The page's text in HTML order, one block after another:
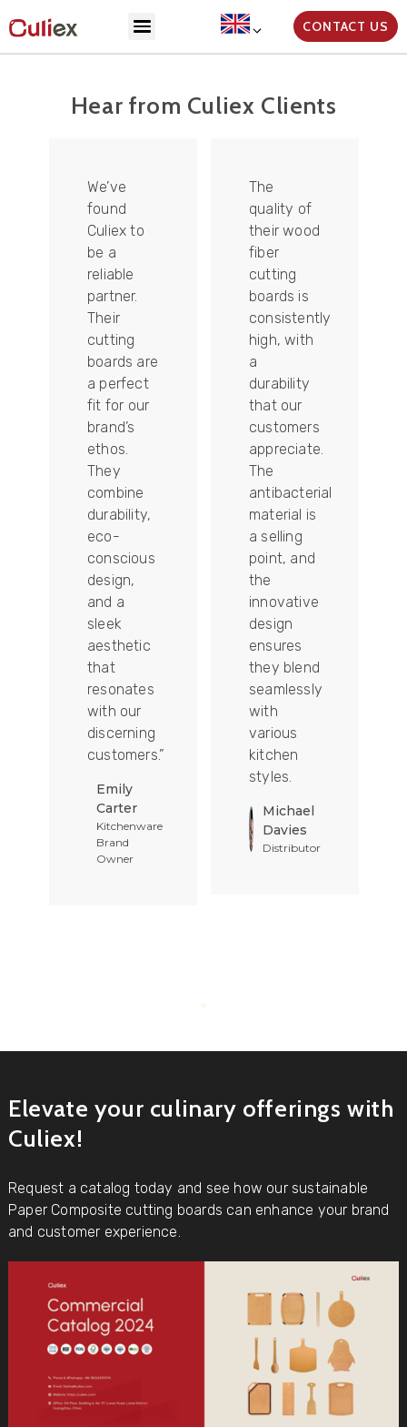
CONTACT US
Hear from Culiex Clients
We’ve
found
Culiex to
be a
reliable
partner.
Their
cutting
boards are
a perfect
fit for our
brand’s
ethos.
They
combine
durability,
eco-
conscious
design,
and a
sleek
aesthetic
that
resonates
with our
discerning
customers.”
Emily
Carter
Kitchenware
Brand
Owner
The
quality of
their wood
fiber
cutting
boards is
consistently
high, with
a
durability
that our
customers
appreciate.
The
antibacterial
material is
a selling
point, and
the
innovative
design
ensures
they blend
seamlessly
with
various
kitchen
styles.
Michael
Davies
Distributor
Elevate your culinary offerings with
Culiex!
Request a catalog today and see how our sustainable
Paper Composite cutting boards can enhance your brand
and customer experience.